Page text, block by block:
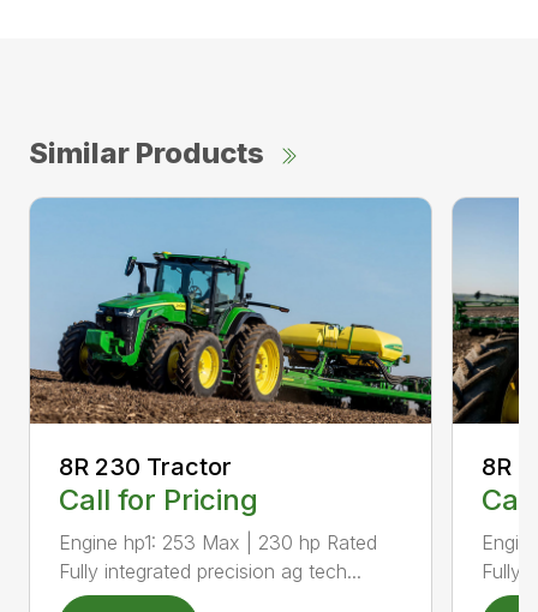
Similar Products
8R 230 Tractor
Call for Pricing
Engine hp1: 253 Max | 230 hp Rated
Fully integrated precision ag tech...
8R
Fully